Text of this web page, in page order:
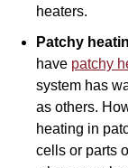
heaters.
Patchy
have patchy
system has
as others.
heating in
cells or parts